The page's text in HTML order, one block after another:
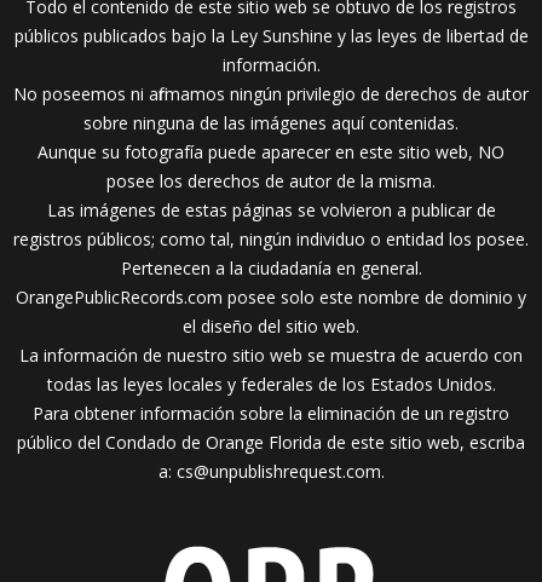
Todo el contenido de este sitio web se obtuvo de los registros
públicos publicados bajo la Ley Sunshine y las leyes de libertad de
información.
No poseemos ni afirmamos ningún privilegio de derechos de autor
sobre ninguna de las imágenes aquí contenidas.
Aunque su fotografía puede aparecer en este sitio web, NO
posee los derechos de autor de la misma.
Las imágenes de estas páginas se volvieron a publicar de
registros públicos; como tal, ningún individuo o entidad los posee.
Pertenecen a la ciudadanía en general.
OrangePublicRecords.com posee solo este nombre de dominio y
el diseño del sitio web.
La información de nuestro sitio web se muestra de acuerdo con
todas las leyes locales y federales de los Estados Unidos.
Para obtener información sobre la eliminación de un registro
público del Condado de Orange Florida de este sitio web, escriba
a: cs@unpublishrequest.com.